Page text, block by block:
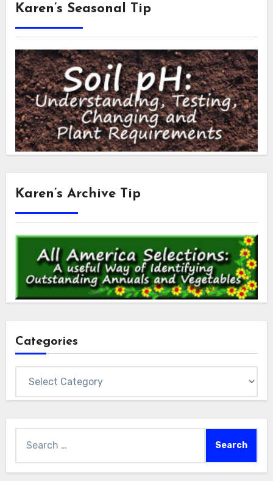
Karen’s Seasonal Tip
Karen’s Archive Tip
Categories
for: